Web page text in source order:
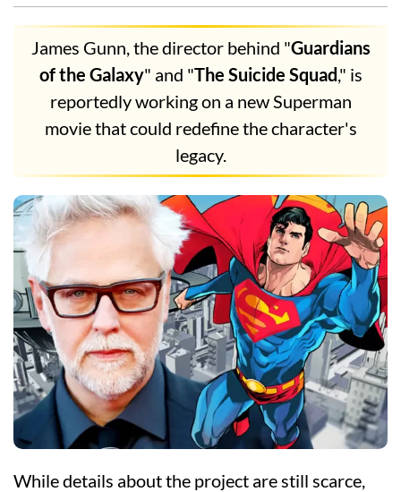
James Gunn, the director behind "Guardians
of the Galaxy" and "The Suicide Squad," is
reportedly working on a new Superman
movie that could redefine the character's
legacy.
While details about the project are still scarce,